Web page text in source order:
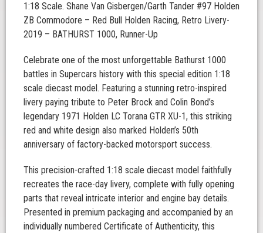
1:18 Scale. Shane Van Gisbergen/Garth Tander #97 Holden
ZB Commodore – Red Bull Holden Racing, Retro Livery-
2019 – BATHURST 1000, Runner-Up
Celebrate one of the most unforgettable Bathurst 1000
battles in Supercars history with this special edition 1:18
scale diecast model. Featuring a stunning retro-inspired
livery paying tribute to Peter Brock and Colin Bond’s
legendary 1971 Holden LC Torana GTR XU-1, this striking
red and white design also marked Holden’s 50th
anniversary of factory-backed motorsport success.
This precision-crafted 1:18 scale diecast model faithfully
recreates the race-day livery, complete with fully opening
parts that reveal intricate interior and engine bay details.
Presented in premium packaging and accompanied by an
individually numbered Certificate of Authenticity, this